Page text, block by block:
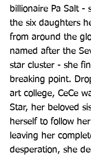
billionaire Pa Salt -
the six daughters
from around the
named after the
star cluster - she
breaking point.
art college, CeCe
Star, her beloved
herself to follow
leaving her
desperation, she